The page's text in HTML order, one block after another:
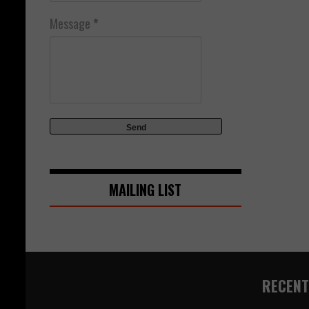
Message *
MAILING LIST